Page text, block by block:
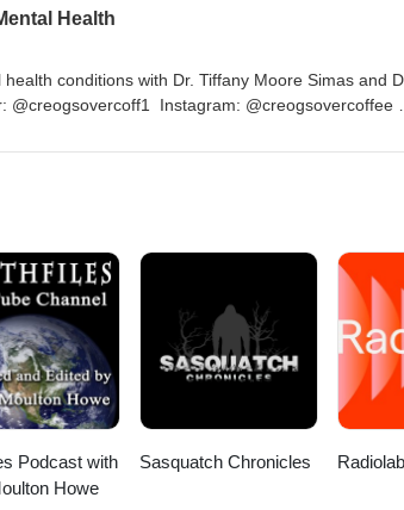
Health
conditions with Dr. Tiffany Moore Simas and
@creogsovercoff1 Instagram: @creogsovercoffee
Podcast with
Howe
Sasquatch Chronicles Radiolab